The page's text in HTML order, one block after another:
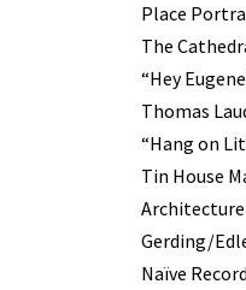
Place
The
“Hey
Thomas
“Hang on
Tin House
Gerding/
Naïve